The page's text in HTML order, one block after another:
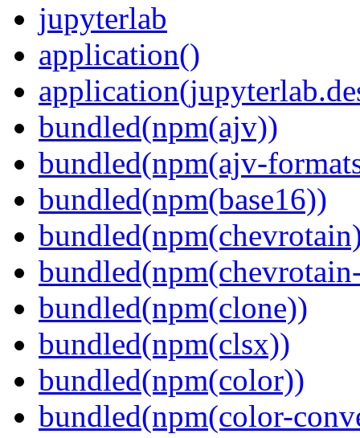
jupyterlab
application()
bundled(npm(ajv))
bundled(npm(ajv-
bundled(npm(base16))
bundled(npm(clone))
bundled(npm(clsx))
bundled(npm(color))
bundled(npm(color-